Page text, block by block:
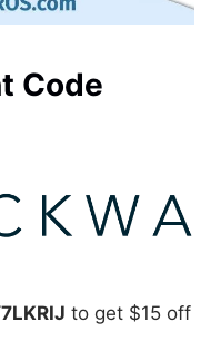
Code
to get $15 off